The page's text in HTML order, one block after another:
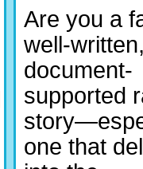
Are you a
well-
document-
supported
one that